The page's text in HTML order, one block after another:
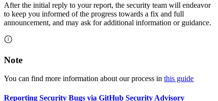
After the initial reply to your report, the security team will endeavor
to keep you informed of the progress towards a fix and full
announcement, and may ask for additional information or guidance.
Note
You can find more information about our process in this guide
Reporting Security Bugs via GitHub Security Advisory